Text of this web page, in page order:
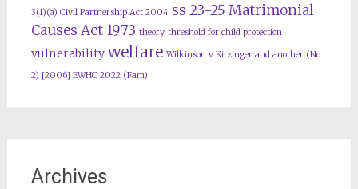
3(1)(a) Civil Partnership Act 2004 ss 23-25 Matrimonial
Causes Act 1973 theory threshold for child protection
vulnerability welfare Wilkinson v Kitzinger and another (No
2) [2006] EWHC 2022 (Fam)
Archives